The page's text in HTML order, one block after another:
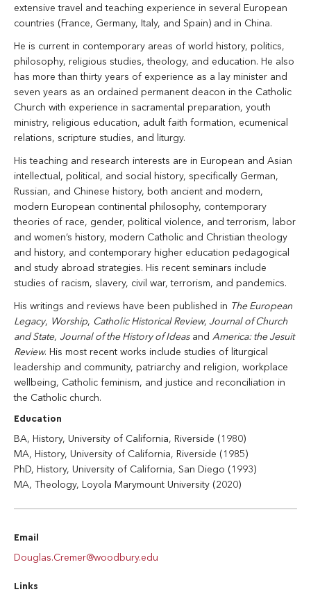
extensive travel and teaching experience in several European
countries (France, Germany, Italy, and Spain) and in China.
He is current in contemporary areas of world history, politics,
philosophy, religious studies, theology, and education. He also
has more than thirty years of experience as a lay minister and
seven years as an ordained permanent deacon in the Catholic
Church with experience in sacramental preparation, youth
ministry, religious education, adult faith formation, ecumenical
relations, scripture studies, and liturgy.
His teaching and research interests are in European and Asian
intellectual, political, and social history, specifically German,
Russian, and Chinese history, both ancient and modern,
modern European continental philosophy, contemporary
theories of race, gender, political violence, and terrorism, labor
and women’s history, modern Catholic and Christian theology
and history, and contemporary higher education pedagogical
and study abroad strategies. His recent seminars include
studies of racism, slavery, civil war, terrorism, and pandemics.
His writings and reviews have been published in The European
Legacy, Worship, Catholic Historical Review, Journal of Church
and State, Journal of the History of Ideasand America: the Jesuit
Review. His most recent works include studies of liturgical
leadership and community, patriarchy and religion, workplace
wellbeing, Catholic feminism, and justice and reconciliation in
the Catholic church.
Education
BA, History, University of California, Riverside (1980)
MA, History, University of California, Riverside (1985)
PhD, History, University of California, San Diego (1993)
MA, Theology, Loyola Marymount University (2020)
Email
Douglas.Cremer@woodbury.edu
Links